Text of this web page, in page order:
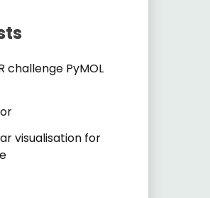
challenge PyMOL
visualisation for